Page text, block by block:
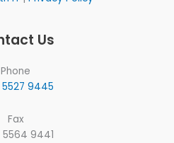
Us
Phone
9445
Fax
9441